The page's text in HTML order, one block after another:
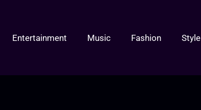
Entertainment Music Fashion Style